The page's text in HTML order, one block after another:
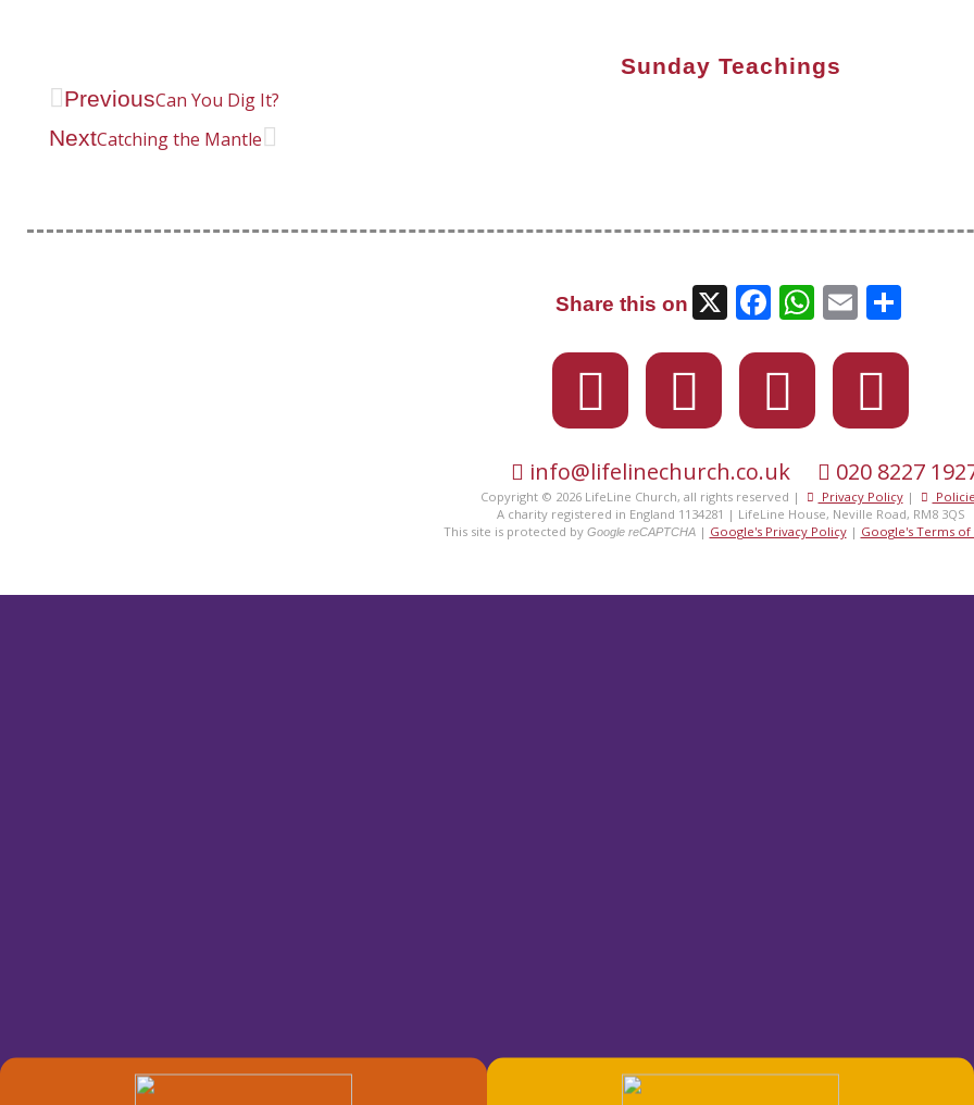
Sunday Teachings
PreviousCan You Dig It?
NextCatching the Mantle
Share this on X Facebook
WhatsApp
Email
info@lifelinechurch.co.uk 020 8227
Copyright © 2026 LifeLine Church, all rights reserved | Privacy Policy|
A charity registered in England 1134281 | LifeLine House, Neville Road, RM8 3QS
This site is protected by Google reCAPTCHA| Google's Privacy Policy| Google's Terms of
Meet the